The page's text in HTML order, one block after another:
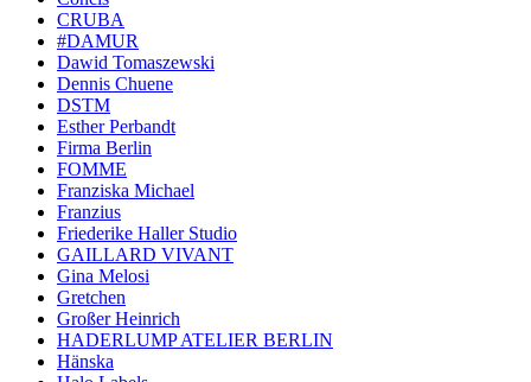
CRUBA
#DAMUR
Dawid Tomaszewski
Dennis Chuene
DSTM
Esther Perbandt
Firma Berlin
FOMME
Franziska Michael
Franzius
Friederike Haller Studio
GAILLARD VIVANT
Gina Melosi
Gretchen
Großer Heinrich
HADERLUMP ATELIER BERLIN
Hänska